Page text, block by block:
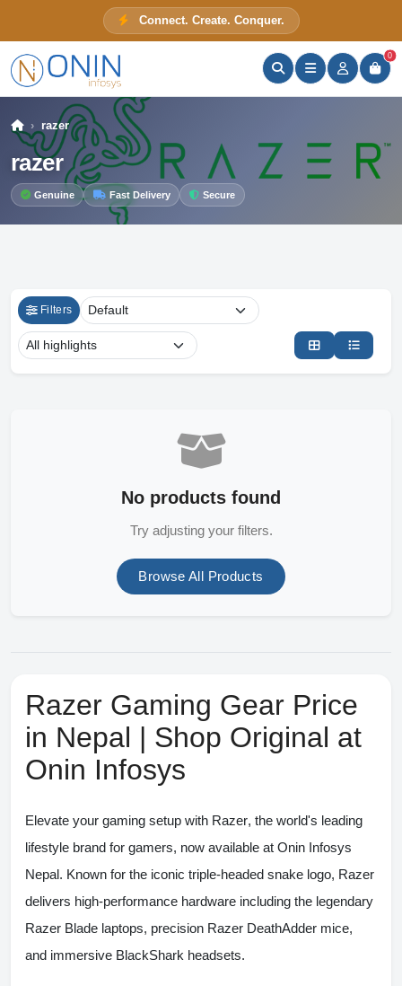
Connect. Create. Conquer.
0
razer
razer
Genuine Fast Delivery Secure
Filters
No products found
Try adjusting your filters.
Browse All Products
Razer Gaming Gear Price
in Nepal | Shop Original at
Onin Infosys
Elevate your gaming setup with Razer, the world's leading
lifestyle brand for gamers, now available at Onin Infosys
Nepal. Known for the iconic triple-headed snake logo, Razer
delivers high-performance hardware including the legendary
Razer Blade laptops, precision Razer DeathAdder mice,
and immersive BlackShark headsets.
ONIN Assistant
Prices · Stock · Specs